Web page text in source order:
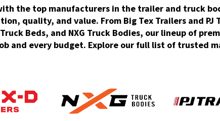
the top manufacturers in the trailer and truck
quality, and value. From Big Tex Trailers and PJ
Beds, and NXG Truck Bodies, our lineup of
and every budget. Explore our full list of trusted